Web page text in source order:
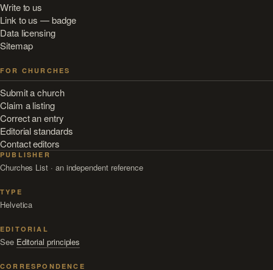
Write to us
Link to us — badge
Data licensing
Sitemap
FOR CHURCHES
Submit a church
Claim a listing
Correct an entry
Editorial standards
Contact editors
PUBLISHER
Churches List · an independent reference
TYPE
Helvetica
EDITORIAL
See Editorial principles
CORRESPONDENCE